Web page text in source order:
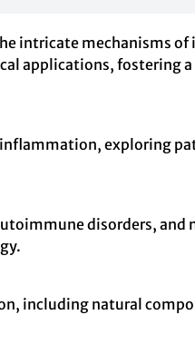
intricate mechanisms
applications, fostering
exploring
disorders, and
including natural